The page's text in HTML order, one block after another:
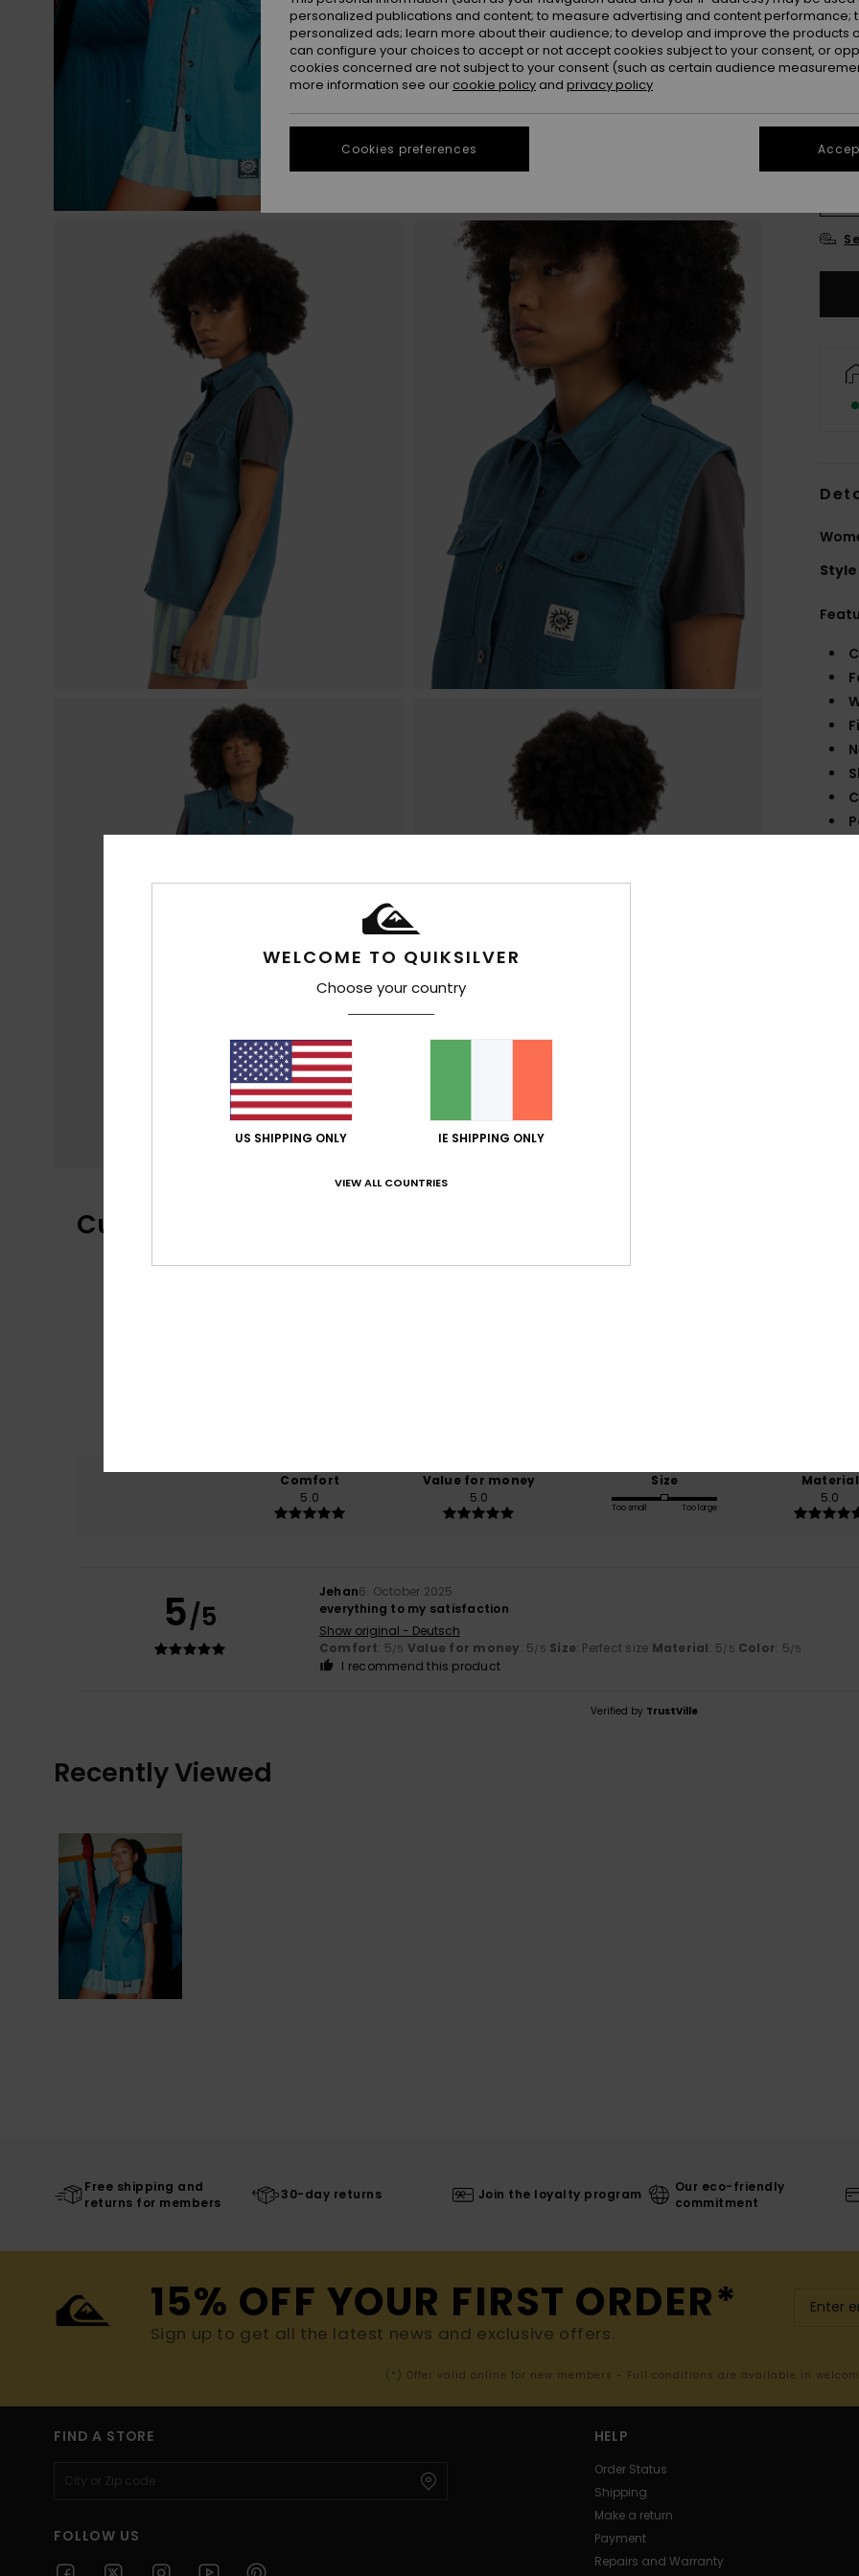
Style
Customer Reviews
Comfort
5.0
Value for money
5.0
Size
Too small Too large
Material
5.0
5/5
Jehan6. October 2025
everything to my satisfaction
Show original - Deutsch
Comfort: 5 /5 Value for money: 5 /5 Size: Perfect size Material: 5 /5 Color: 5 /5
I recommend this product
Verified by TrustVille
Recently Viewed
Free shipping and
returns for members
30-day returns Join the loyalty program
Our eco-friendly
commitment
15% OFF YOUR FIRST ORDER*
Sign up to get all the latest news and exclusive offers.
(*) Offer valid online for new members - Full conditions are available in
FIND A STORE
FOLLOW US
HELP
Order Status
Shipping
Make a return
Payment
Repairs and Warranty
WELCOME TO QUIKSILVER
Choose your country
US SHIPPING ONLY IE SHIPPING ONLY
VIEW ALL COUNTRIES
personalized publications and content; to measure advertising and content performance;
personalized ads; learn more about their audience; to develop and improve the products
can configure your choices to accept or not accept cookies subject to your consent, or
cookies concerned are not subject to your consent (such as certain audience
more information see our cookie policy and privacy policy
Cookies preferences